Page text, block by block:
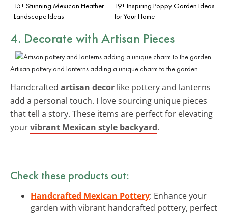
15+ Stunning Mexican Heather
Landscape Ideas
19+ Inspiring Poppy Garden Ideas
for Your Home
4. Decorate with Artisan Pieces
Artisan pottery and lanterns adding a unique charm to the garden.
Handcrafted artisan decor like pottery and lanterns
add a personal touch. I love sourcing unique pieces
that tell a story. These items are perfect for elevating
yourvibrant Mexican style backyard.
Check these products out:
Handcrafted Mexican Pottery: Enhance your
garden with vibrant handcrafted pottery, perfect